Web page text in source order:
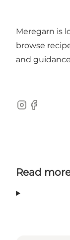
Meregarn is
browse
and
Instagram
Facebook
Read